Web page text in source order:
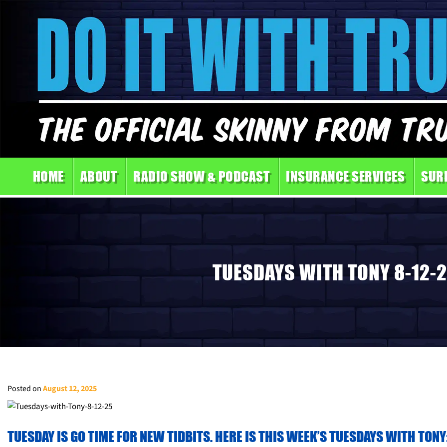
HOME ABOUT RADIO SHOW & PODCAST INSURANCE SERVICES
TUESDAYS WITH TONY 8-12-
Posted onAugust 12, 2025
TUESDAY IS GO TIME FOR NEW TIDBITS. HERE IS THIS WEEK’S TUESDAYS WITH